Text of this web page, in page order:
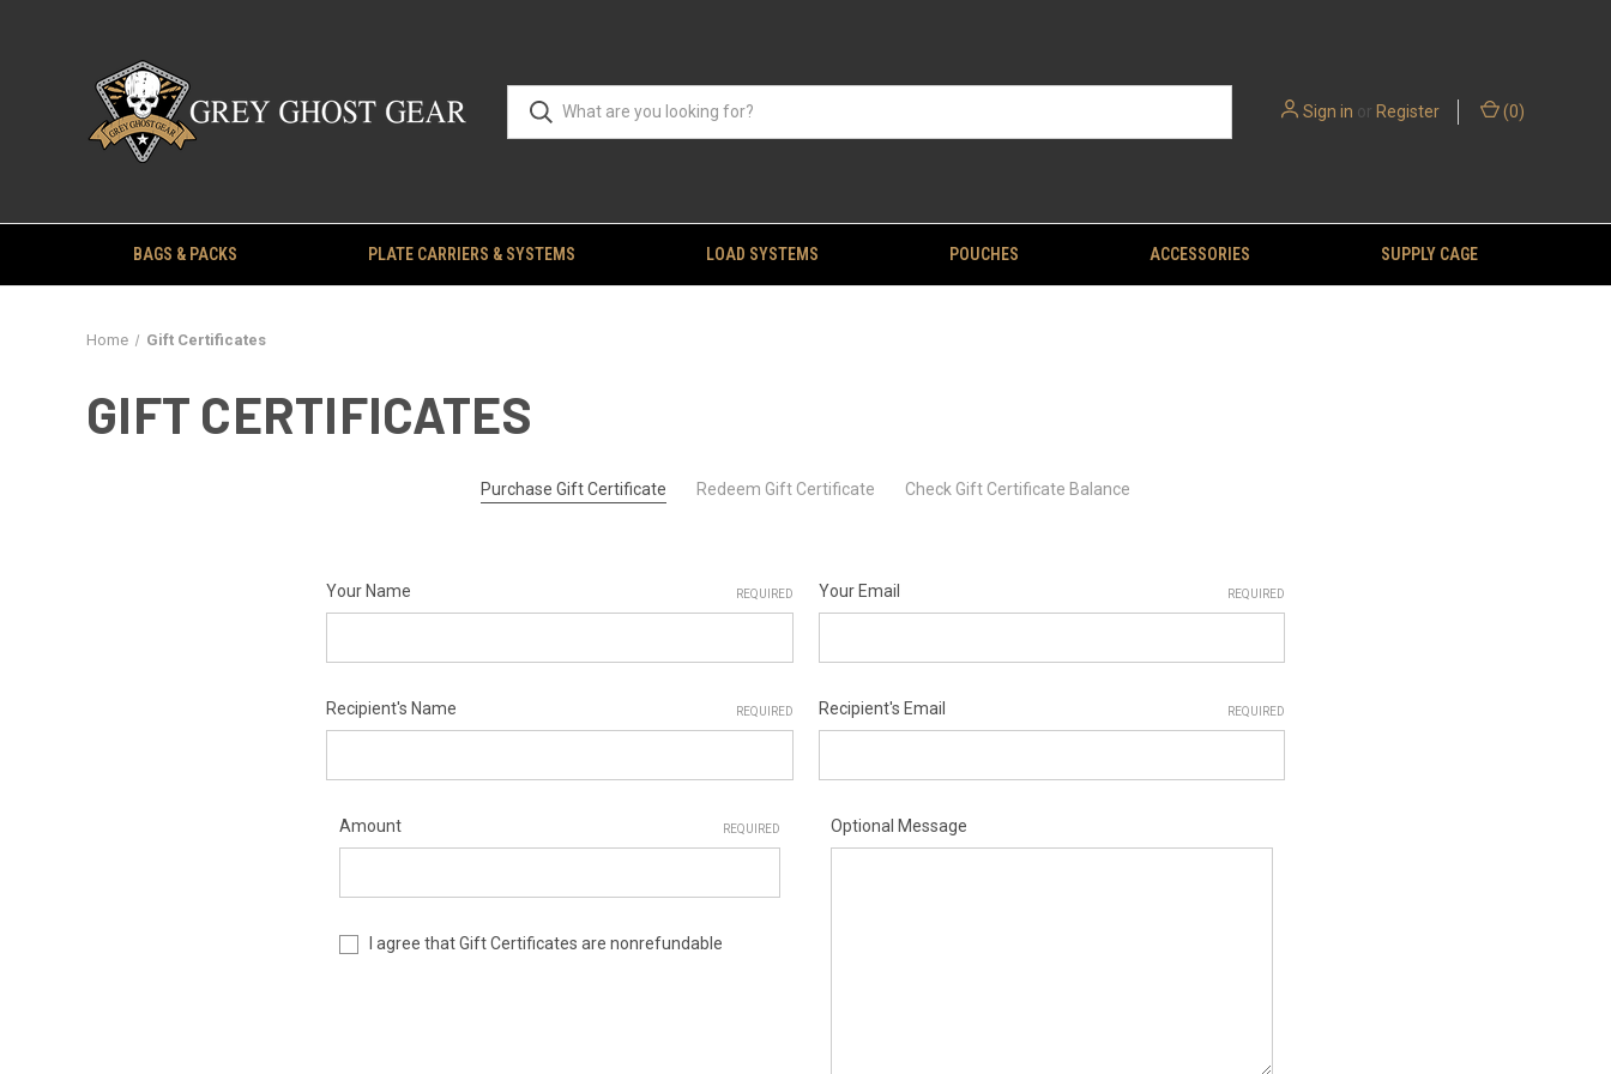
Sign in or Register (0)
BAGS & PACKS PLATE CARRIERS & SYSTEMS LOAD SYSTEMS POUCHES ACCESSORIES SUPPLY CAGE
Home Gift Certificates
GIFT CERTIFICATES
Purchase Gift Certificate Redeem Gift Certificate Check Gift Certificate Balance
Your Name REQUIRED Your Email REQUIRED
Recipient's Name REQUIRED Recipient's Email REQUIRED
Amount REQUIRED
I agree that Gift Certificates are nonrefundable
Optional Message